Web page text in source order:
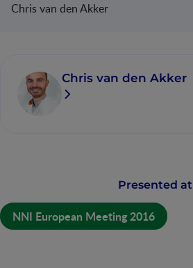
Chris van den Akker
Chris van den Akker
Presented at
NNI European Meeting 2016